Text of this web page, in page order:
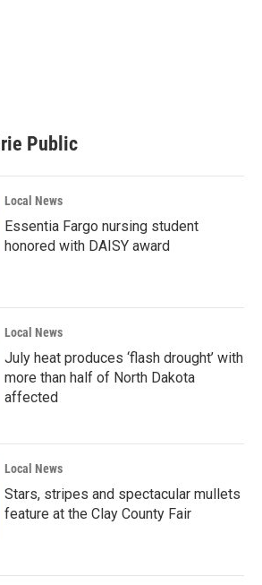
Public
Local News
Essentia Fargo nursing student
honored with DAISY award
Local News
July heat produces ‘flash drought’ with
more than half of North Dakota
affected
Local News
Stars, stripes and spectacular mullets
feature at the Clay County Fair